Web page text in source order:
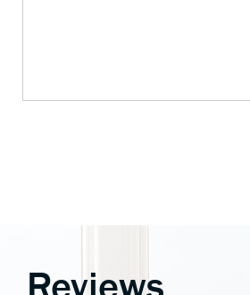
Reviews